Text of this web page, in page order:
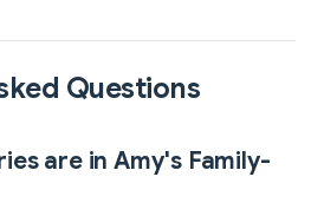
Questions
are in Amy's Family-